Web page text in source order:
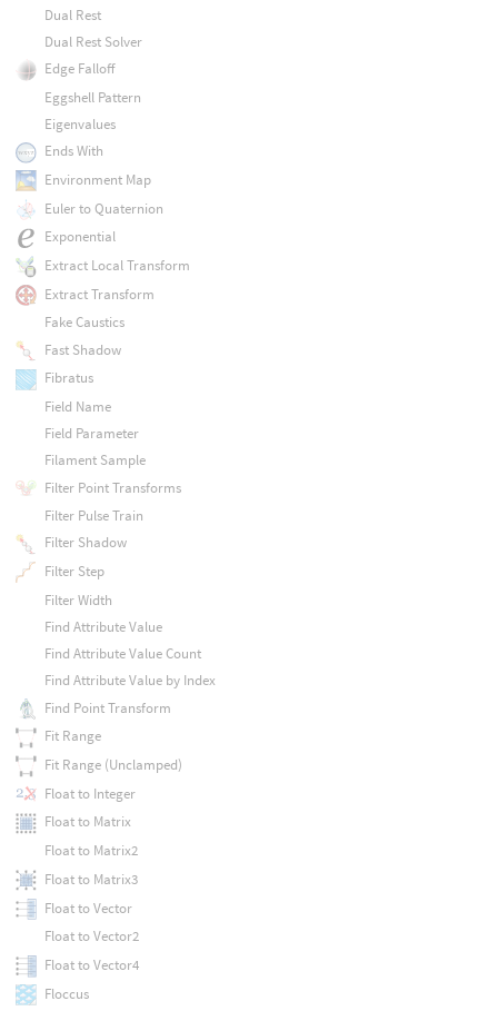
Dual Rest
Dual Rest Solver
Edge Falloff
Eggshell Pattern
Eigenvalues
Ends With
Environment Map
Euler to Quaternion
Exponential
Extract Local Transform
Extract Transform
Fake Caustics
Fast Shadow
Fibratus
Field Name
Field Parameter
Filament Sample
Filter Point Transforms
Filter Pulse Train
Filter Shadow
Filter Step
Filter Width
Find Attribute Value
Find Attribute Value Count
Find Attribute Value by Index
Find Point Transform
Fit Range
Fit Range (Unclamped)
Float to Integer
Float to Matrix
Float to Matrix2
Float to Matrix3
Float to Vector
Float to Vector2
Float to Vector4
Floccus